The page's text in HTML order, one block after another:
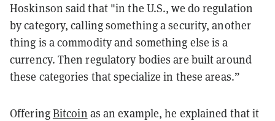
Hoskinson said that "in the U.S., we do regulation
by category, calling something a security, another
thing is a commodity and something else is a
currency. Then regulatory bodies are built around
these categories that specialize in these areas.”
OfferingBitcoin as an example, he explained that it